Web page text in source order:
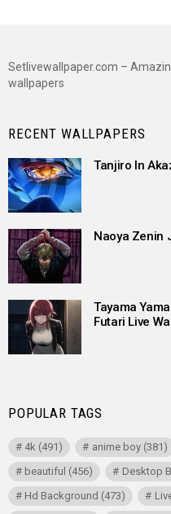
Setlivewallpaper.com –
wallpapers
RECENT WALLPAPERS
Tanjiro In
Naoya Zenin
Tayama
Futari Live
POPULAR TAGS
4k (491) anime boy(381)
beautiful (456) Desktop
Hd Background (473)